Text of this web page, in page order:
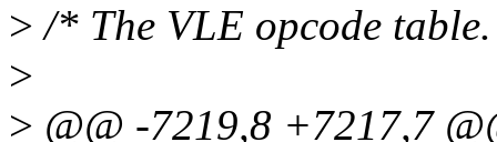
> /* The VLE opcode table.
>
> @@ -7219,8 +7217,7